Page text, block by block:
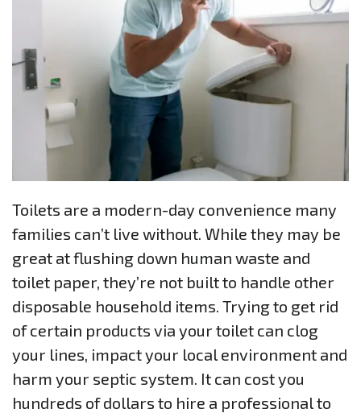
Toilets are a modern-day convenience many
families can’t live without. While they may be
great at flushing down human waste and
toilet paper, they’re not built to handle other
disposable household items. Trying to get rid
of certain products via your toilet can clog
your lines, impact your local environment and
harm your septic system. It can cost you
hundreds of dollars to hire a professional to